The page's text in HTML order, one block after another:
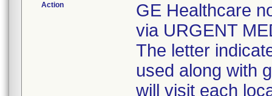
Action
GE Healthcare
via URGENT
The letter
used along with
will visit each